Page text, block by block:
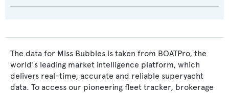
The data for Miss Bubbles is taken from BOATPro, the
world's leading market intelligence platform, which
delivers real-time, accurate and reliable superyacht
data. To access our pioneering fleet tracker, brokerage